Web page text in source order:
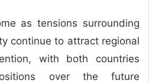
as tensions surrounding
continue to attract regional
with both countries
over the future